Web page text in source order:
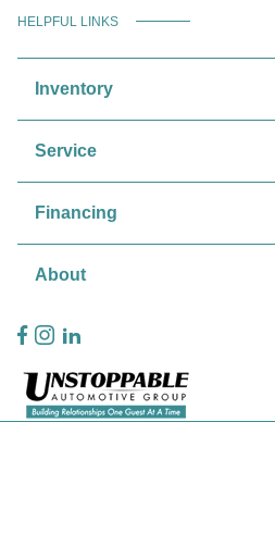
HELPFUL LINKS
Inventory
Service
Financing
About